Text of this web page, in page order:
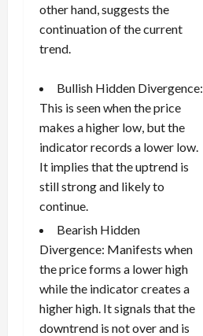
other hand, suggests the
continuation of the current
trend.
Bullish Hidden Divergence:
This is seen when the price
makes a higher low, but the
indicator records a lower low.
It implies that the uptrend is
still strong and likely to
continue.
Bearish Hidden
Divergence: Manifests when
the price forms a lower high
while the indicator creates a
higher high. It signals that the
downtrend is not over and is